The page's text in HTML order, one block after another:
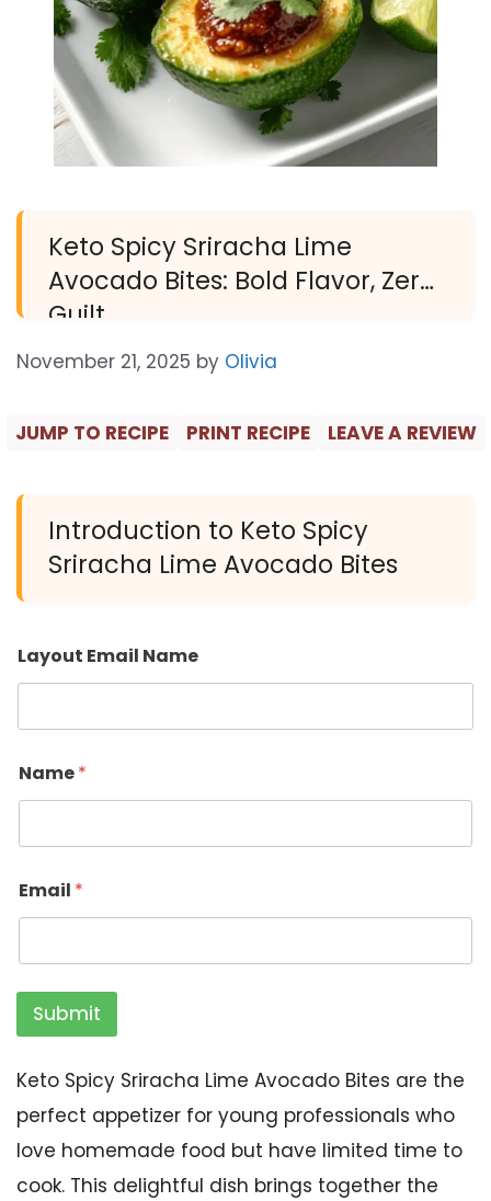
Keto Spicy Sriracha Lime
Avocado Bites: Bold Flavor, Zero
Guilt
November 21, 2025 by Olivia
JUMP TO RECIPE PRINT RECIPE LEAVE A REVIEW
Introduction to Keto Spicy
Sriracha Lime Avocado Bites
Layout Email Name
Name*
Email *
Submit
Keto Spicy Sriracha Lime Avocado Bites are the
perfect appetizer for young professionals who
love homemade food but have limited time to
cook. This delightful dish brings together the